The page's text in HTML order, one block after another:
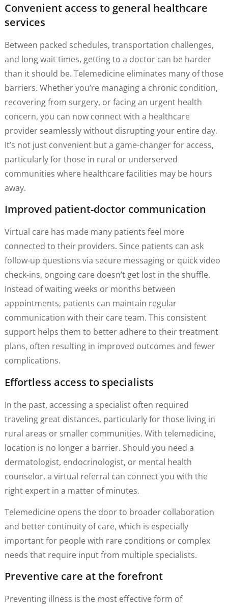
Convenient access to general healthcare
services
Between packed schedules, transportation challenges,
and long wait times, getting to a doctor can be harder
than it should be. Telemedicine eliminates many of those
barriers. Whether you’re managing a chronic condition,
recovering from surgery, or facing an urgent health
concern, you can now connect with a healthcare
provider seamlessly without disrupting your entire day.
It’s not just convenient but a game-changer for access,
particularly for those in rural or underserved
communities where healthcare facilities may be hours
away.
Improved patient-doctor communication
Virtual care has made many patients feel more
connected to their providers. Since patients can ask
follow-up questions via secure messaging or quick video
check-ins, ongoing care doesn’t get lost in the shuffle.
Instead of waiting weeks or months between
appointments, patients can maintain regular
communication with their care team. This consistent
support helps them to better adhere to their treatment
plans, often resulting in improved outcomes and fewer
complications.
Effortless access to specialists
In the past, accessing a specialist often required
traveling great distances, particularly for those living in
rural areas or smaller communities. With telemedicine,
location is no longer a barrier. Should you need a
dermatologist, endocrinologist, or mental health
counselor, a virtual referral can connect you with the
right expert in a matter of minutes.
Telemedicine opens the door to broader collaboration
and better continuity of care, which is especially
important for people with rare conditions or complex
needs that require input from multiple specialists.
Preventive care at the forefront
Preventing illness is the most effective form of